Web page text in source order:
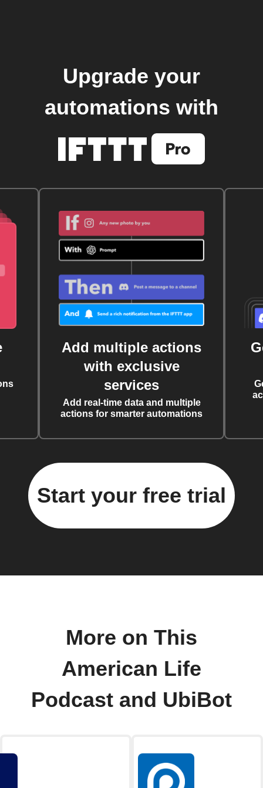
Upgrade your
automations with
Add multiple actions
with exclusive
services
Add real-time data and multiple
actions for smarter automations
Start your free trial
More on This
American Life
Podcast and UbiBot